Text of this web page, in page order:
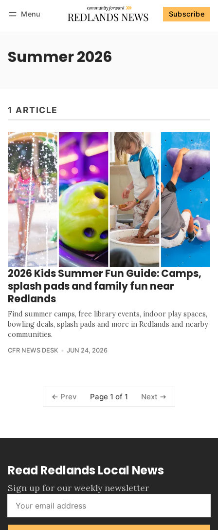
Menu Subscribe
Summer 2026
1 ARTICLE
2026 Kids Summer Fun Guide: Camps,
splash pads and family fun near
Redlands
Find summer camps, free library events, indoor play spaces,
bowling deals, splash pads and more in Redlands and nearby
communities.
CFR NEWS DESK JUN 24, 2026
Prev Page 1 of 1 Next
Read Redlands Local News
Sign up for our weekly newsletter